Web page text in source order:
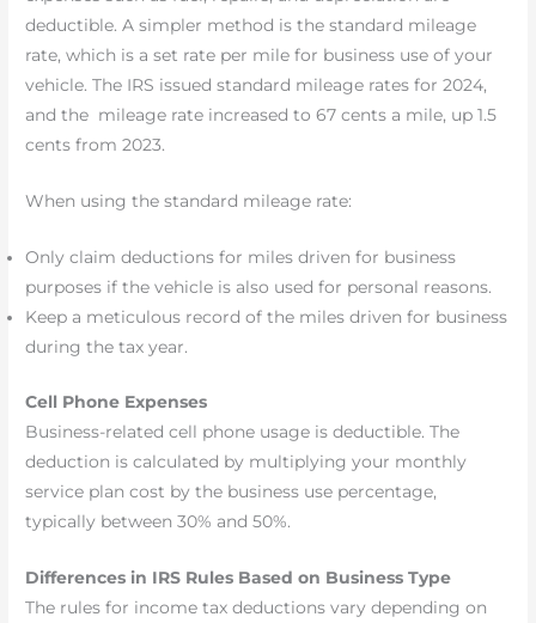
deductible. A simpler method is the standard mileage
rate, which is a set rate per mile for business use of your
vehicle. The IRS issued standard mileage rates for 2024,
and the mileage rate increased to 67 cents a mile, up 1.5
cents from 2023.
When using the standard mileage rate:
Only claim deductions for miles driven for business
purposes if the vehicle is also used for personal reasons.
Keep a meticulous record of the miles driven for business
during the tax year.
Cell Phone Expenses
Business-related cell phone usage is deductible. The
deduction is calculated by multiplying your monthly
service plan cost by the business use percentage,
typically between 30% and 50%.
Differences in IRS Rules Based on Business Type
The rules for income tax deductions vary depending on